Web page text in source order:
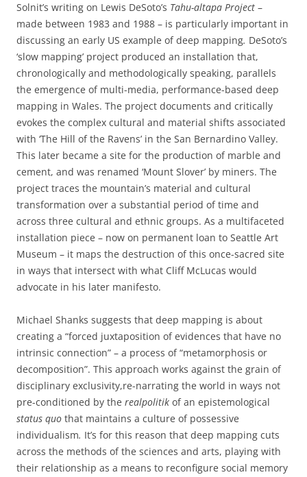
Solnit’s writing on Lewis DeSoto’s Tahu-altapa Project –
made between 1983 and 1988 – is particularly important in
discussing an early US example of deep mapping. DeSoto’s
‘slow mapping’ project produced an installation that,
chronologically and methodologically speaking, parallels
the emergence of multi-media, performance-based deep
mapping in Wales. The project documents and critically
evokes the complex cultural and material shifts associated
with ‘The Hill of the Ravens’ in the San Bernardino Valley.
This later became a site for the production of marble and
cement, and was renamed ‘Mount Slover’ by miners. The
project traces the mountain’s material and cultural
transformation over a substantial period of time and
across three cultural and ethnic groups. As a multifaceted
installation piece – now on permanent loan to Seattle Art
Museum – it maps the destruction of this once-sacred site
in ways that intersect with what Cliff McLucas would
advocate in his later manifesto.
Michael Shanks suggests that deep mapping is about
creating a “forced juxtaposition of evidences that have no
intrinsic connection” – a process of “metamorphosis or
decomposition”. This approach works against the grain of
disciplinary exclusivity,re-narrating the world in ways not
pre-conditioned by the realpolitik of an epistemological
status quo that maintains a culture of possessive
individualism. It’s for this reason that deep mapping cuts
across the methods of the sciences and arts, playing with
their relationship as a means to reconfigure social memory